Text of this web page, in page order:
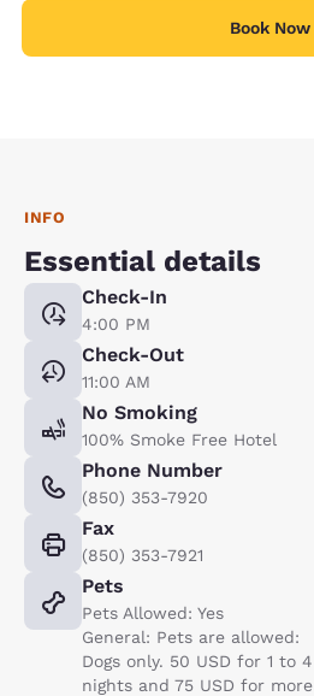
Book Now
INFO
Essential details
Check-In
4:00 PM
Check-Out
11:00 AM
No Smoking
100% Smoke Free Hotel
Phone Number
(850) 353-7920
Fax
(850) 353-7921
Pets
Pets Allowed: Yes
General: Pets are allowed:
Dogs only. 50 USD for 1 to 4
nights and 75 USD for more